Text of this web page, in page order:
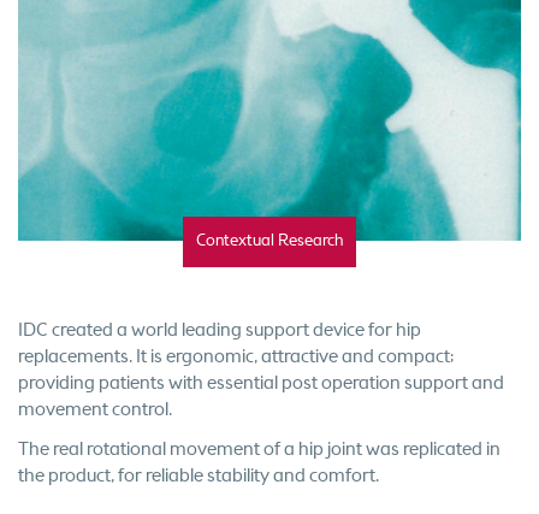
Contextual Research
IDC created a world leading support device for hip
replacements. It is ergonomic, attractive and compact;
providing patients with essential post operation support and
movement control.
The real rotational movement of a hip joint was replicated in
the product, for reliable stability and comfort.